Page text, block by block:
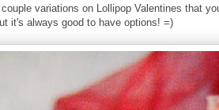
variations on Lollipop Valentines that
it's always good to have options! =)